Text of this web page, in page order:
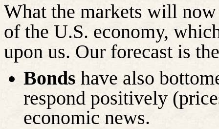
What the markets will
of the U.S. economy,
upon us. Our forecast is
Bonds have also
respond positively
economic news.